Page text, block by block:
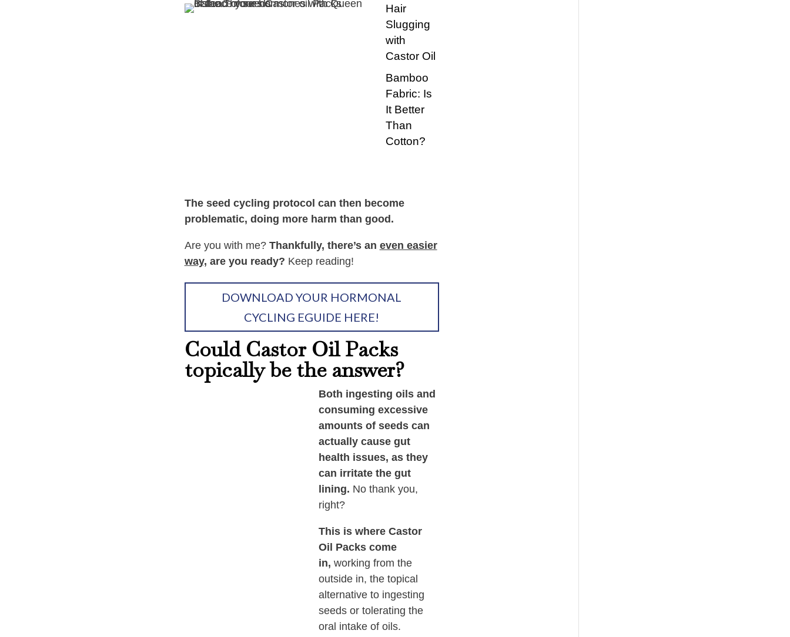
Hair
Slugging
with
Castor Oil
Bamboo
Fabric: Is
It Better
Than
Cotton?
The seed cycling protocol can then become
problematic, doing more harm than good.
Are you with me? Thankfully, there’s an even easier
way, are you ready? Keep reading!
DOWNLOAD YOUR HORMONAL
CYCLING EGUIDE HERE!
Could Castor Oil Packs
topically be the answer?
Both ingesting oils and
consuming excessive
amounts of seeds can
actually cause gut
health issues, as they
can irritate the gut
lining. No thank you,
right?
This is where Castor
Oil Packs come
in, working from the
outside in, the topical
alternative to ingesting
seeds or tolerating the
oral intake of oils.